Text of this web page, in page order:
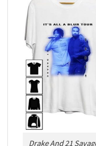
Drake And 21